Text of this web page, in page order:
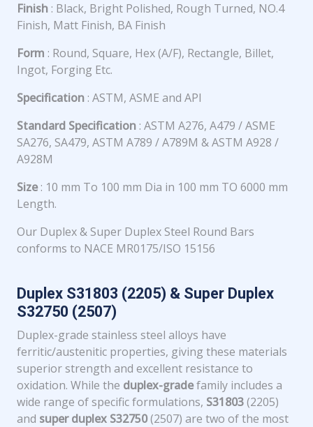
Finish : Black, Bright Polished, Rough Turned, NO.4
Finish, Matt Finish, BA Finish
Form : Round, Square, Hex (A/F), Rectangle, Billet,
Ingot, Forging Etc.
Specification : ASTM, ASME and API
Standard Specification : ASTM A276, A479 / ASME
SA276, SA479, ASTM A789 / A789M & ASTM A928 /
A928M
Size: 10 mm To 100 mm Dia in 100 mm TO 6000 mm
Length.
Our Duplex & Super Duplex Steel Round Bars
conforms to NACE MR0175/ISO 15156
Duplex S31803 (2205) & Super Duplex
S32750 (2507)
Duplex-grade stainless steel alloys have
ferritic/austenitic properties, giving these materials
superior strength and excellent resistance to
oxidation. While the duplex-gradefamily includes a
wide range of specific formulations, S31803(2205)
and super duplex S32750(2507) are two of the most